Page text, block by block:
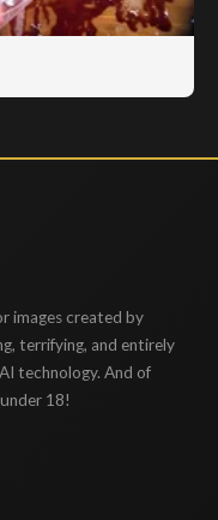
images created by
terrifying, and entirely
technology. And of
18!